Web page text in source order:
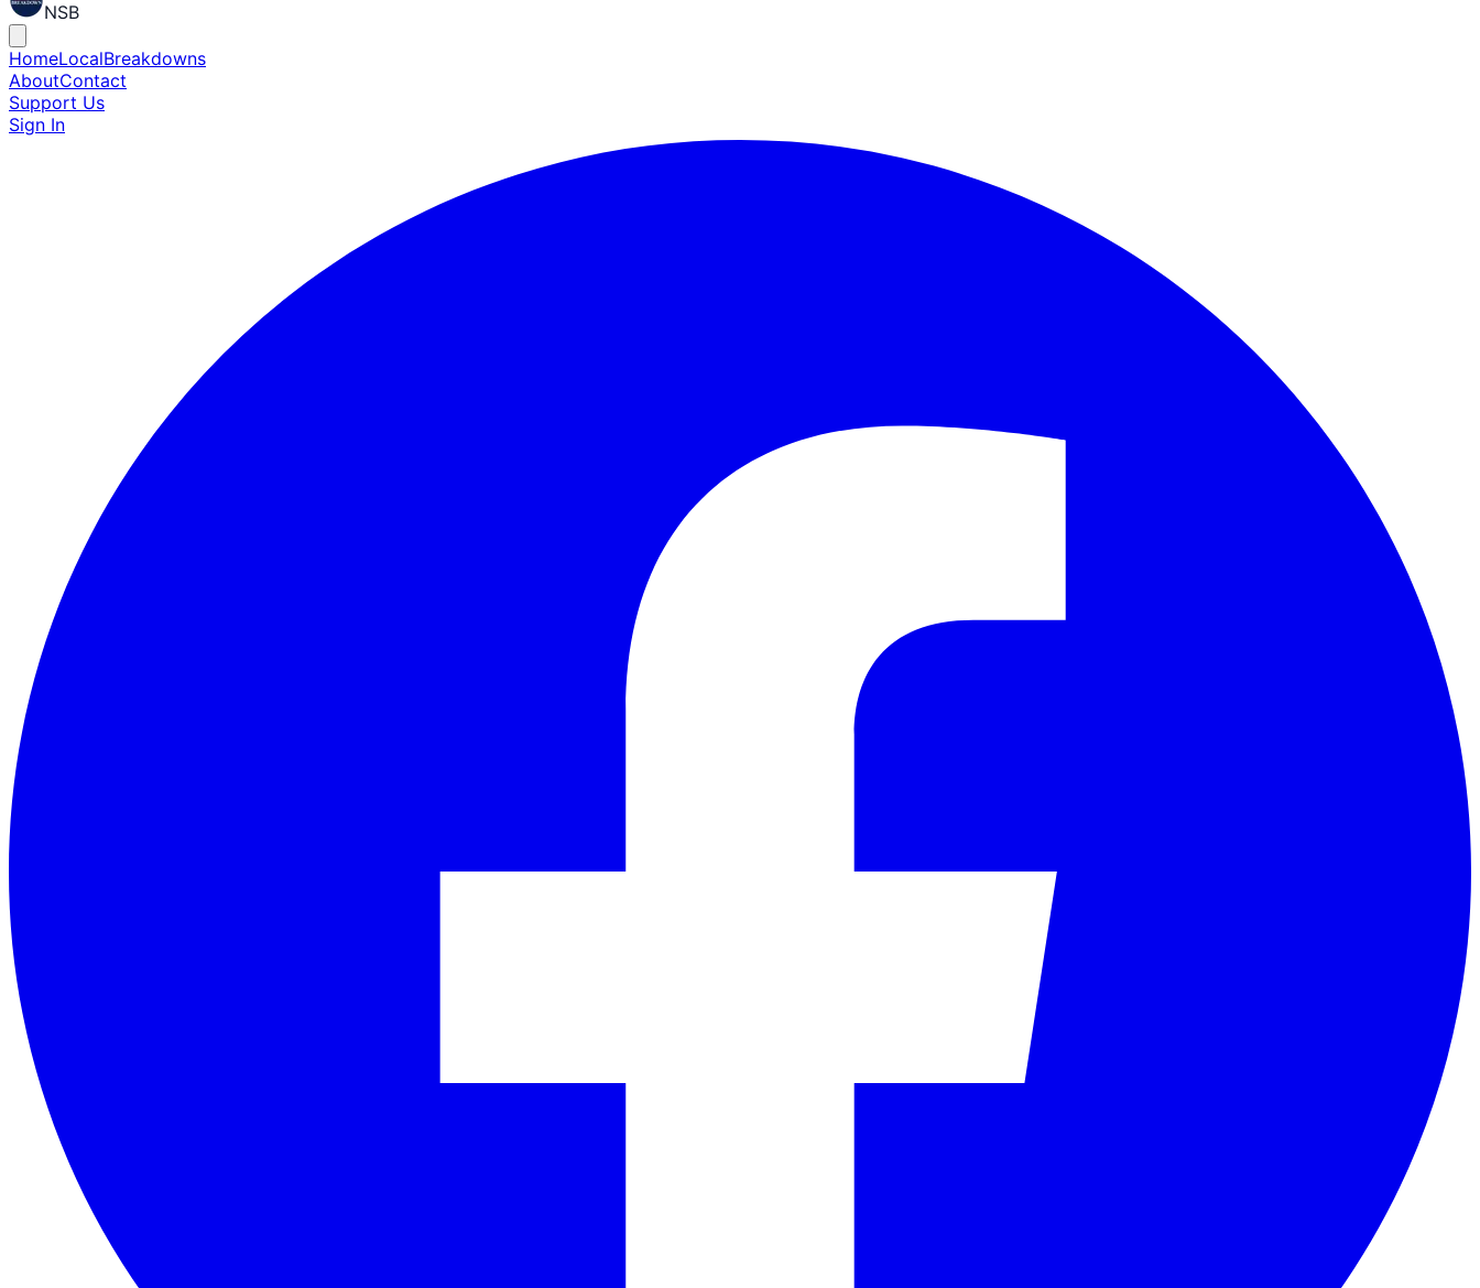
NSB
HomeLocalBreakdowns
AboutContact
Support Us
Sign In